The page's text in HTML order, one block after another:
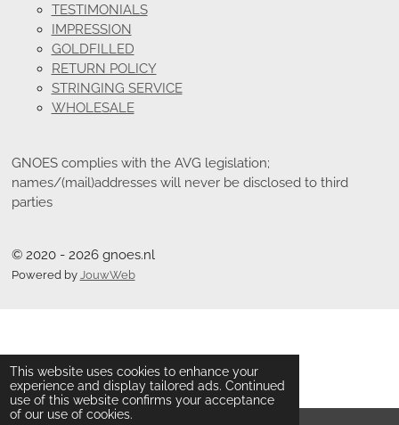
This website uses cookies to enhance your
experience and display tailored ads. Continued
use of this website confirms your acceptance
of our use of cookies.
TESTIMONIALS
IMPRESSION
GOLDFILLED
RETURN POLICY
STRINGING SERVICE
WHOLESALE
GNOES complies with the AVG legislation;
names/(mail)addresses will never be disclosed to third
parties
© 2020 - 2026 gnoes.nl
Powered by JouwWeb